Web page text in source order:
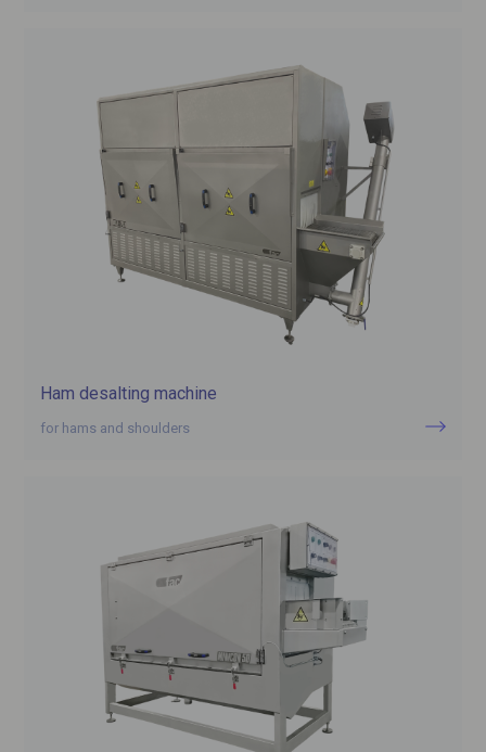
Ham desalting machine
for hams and shoulders